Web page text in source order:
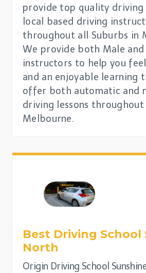
provide top quality driving
local based driving
throughout all Suburbs in
We provide both Male and
instructors to help you
and an enjoyable learning
offer both automatic and
driving lessons
Melbourne.
Best Driving School
North
Origin Driving School